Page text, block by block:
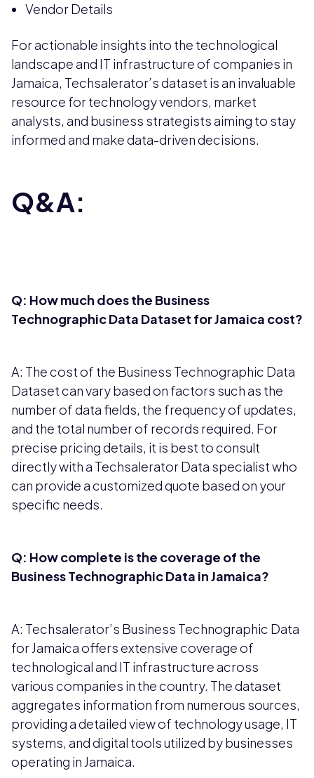
Vendor Details
For actionable insights into the technological
landscape and IT infrastructure of companies in
Jamaica, Techsalerator’s dataset is an invaluable
resource for technology vendors, market
analysts, and business strategists aiming to stay
informed and make data-driven decisions.
Q&A:
Q: How much does the Business
Technographic Data Dataset for Jamaica cost?
A: The cost of the Business Technographic Data
Dataset can vary based on factors such as the
number of data fields, the frequency of updates,
and the total number of records required. For
precise pricing details, it is best to consult
directly with a Techsalerator Data specialist who
can provide a customized quote based on your
specific needs.
Q: How complete is the coverage of the
Business Technographic Data in Jamaica?
A: Techsalerator’s Business Technographic Data
for Jamaica offers extensive coverage of
technological and IT infrastructure across
various companies in the country. The dataset
aggregates information from numerous sources,
providing a detailed view of technology usage, IT
systems, and digital tools utilized by businesses
operating in Jamaica.